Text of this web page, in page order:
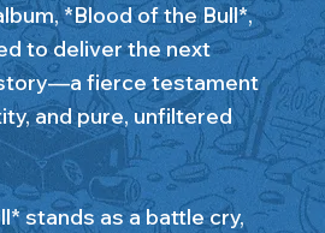
*Blood of the Bull*,
to deliver the next
fierce testament
and pure, unfiltered
stands as a battle cry,